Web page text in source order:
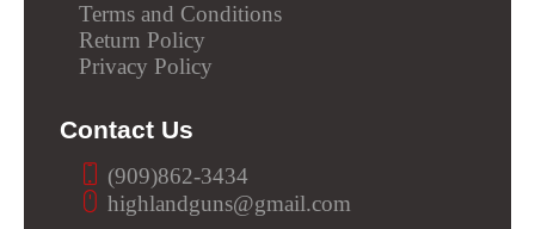
Terms and Conditions
Return Policy
Privacy Policy
Contact Us
(909)862-3434
highlandguns@gmail.com